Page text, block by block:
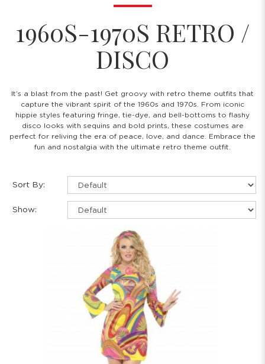
1960S-1970S RETRO /
DISCO
It’s a blast from the past! Get groovy with retro theme outfits that
capture the vibrant spirit of the 1960s and 1970s. From iconic
hippie styles featuring fringe, tie-dye, and bell-bottoms to flashy
disco looks with sequins and bold prints, these costumes are
perfect for reliving the era of peace, love, and dance. Embrace the
fun and nostalgia with the ultimate retro theme outfit.
Sort By:
Show: